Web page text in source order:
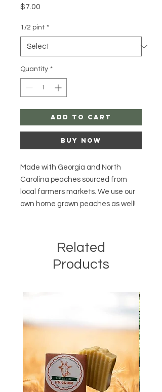
$7.00
1/2 pint *
Quantity *
Add to Cart
Buy Now
Made with Georgia and North
Carolina peaches sourced from
local farmers markets. We use our
own home grown peaches as well!
Related
Products